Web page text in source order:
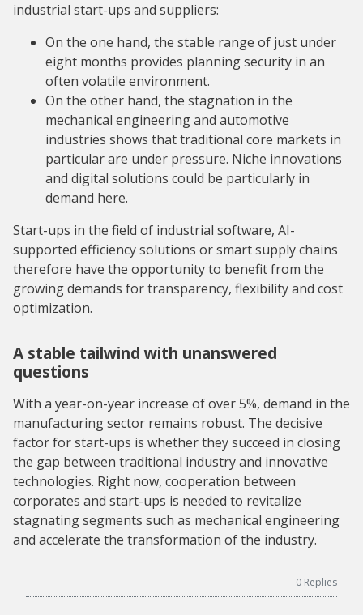
industrial start-ups and suppliers:
On the one hand, the stable range of just under
eight months provides planning security in an
often volatile environment.
On the other hand, the stagnation in the
mechanical engineering and automotive
industries shows that traditional core markets in
particular are under pressure. Niche innovations
and digital solutions could be particularly in
demand here.
Start-ups in the field of industrial software, AI-
supported efficiency solutions or smart supply chains
therefore have the opportunity to benefit from the
growing demands for transparency, flexibility and cost
optimization.
A stable tailwind with unanswered
questions
With a year-on-year increase of over 5%, demand in the
manufacturing sector remains robust. The decisive
factor for start-ups is whether they succeed in closing
the gap between traditional industry and innovative
technologies. Right now, cooperation between
corporates and start-ups is needed to revitalize
stagnating segments such as mechanical engineering
and accelerate the transformation of the industry.
0 Replies